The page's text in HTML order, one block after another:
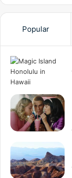
Popular